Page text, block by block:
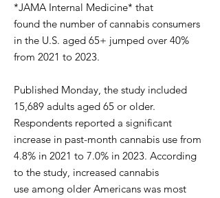
*JAMA Internal Medicine* that
found the number of cannabis consumers
in the U.S. aged 65+ jumped over 40%
from 2021 to 2023.
Published Monday, the study included
15,689 adults aged 65 or older.
Respondents reported a significant
increase in past-month cannabis use from
4.8% in 2021 to 7.0% in 2023. According
to the study, increased cannabis
use among older Americans was most